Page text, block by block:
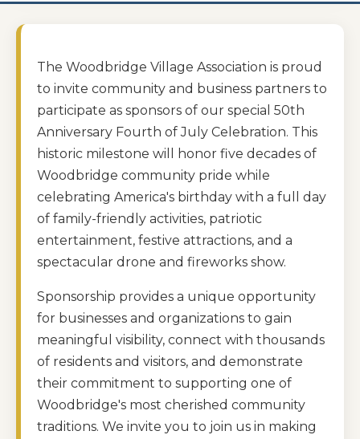
The Woodbridge Village Association is proud
to invite community and business partners to
participate as sponsors of our special 50th
Anniversary Fourth of July Celebration. This
historic milestone will honor five decades of
Woodbridge community pride while
celebrating America's birthday with a full day
of family-friendly activities, patriotic
entertainment, festive attractions, and a
spectacular drone and fireworks show.
Sponsorship provides a unique opportunity
for businesses and organizations to gain
meaningful visibility, connect with thousands
of residents and visitors, and demonstrate
their commitment to supporting one of
Woodbridge's most cherished community
traditions. We invite you to join us in making